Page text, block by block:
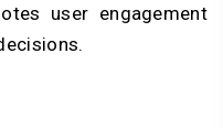
user engagement